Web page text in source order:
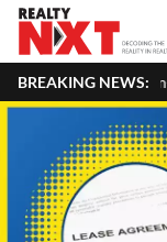
BREAKING NEWS:
Sea Link: Route,